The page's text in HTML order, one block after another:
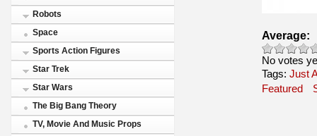
Robots
Space
Sports Action Figures
Star Trek
Star Wars
The Big Bang Theory
TV, Movie And Music Props
Average:
No votes
Tags: Just
Featured